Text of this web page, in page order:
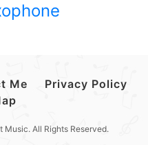
Me
Privacy Policy
All Rights Reserved.